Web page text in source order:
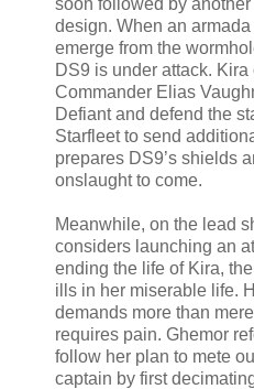
design. When an
emerge from the
DS9 is under attack. Kira
Commander Elias
Defiant and defend the
Starfleet to send
prepares DS9’s shields
onslaught to come.
Meanwhile, on the lead
considers launching an
ending the life of Kira,
ills in her miserable life.
demands more than
requires pain. Ghemor
follow her plan to mete
captain by first